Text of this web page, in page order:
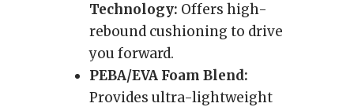
Technology: Offers high-
rebound cushioning to drive
you forward.
PEBA/EVA Foam Blend:
Provides ultra-lightweight